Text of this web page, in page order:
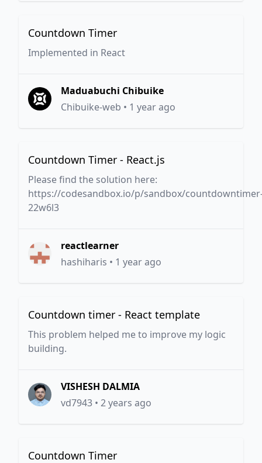
Countdown Timer
Implemented in React
Maduabuchi Chibuike
Chibuike-web • 1 year ago
Countdown Timer - React.js
Please find the solution here:
https://codesandbox.io/p/sandbox/
22w6l3
reactlearner
hashiharis • 1 year ago
Countdown timer - React template
This problem helped me to improve my logic
building.
VISHESH DALMIA
vd7943 • 2 years ago
Countdown Timer